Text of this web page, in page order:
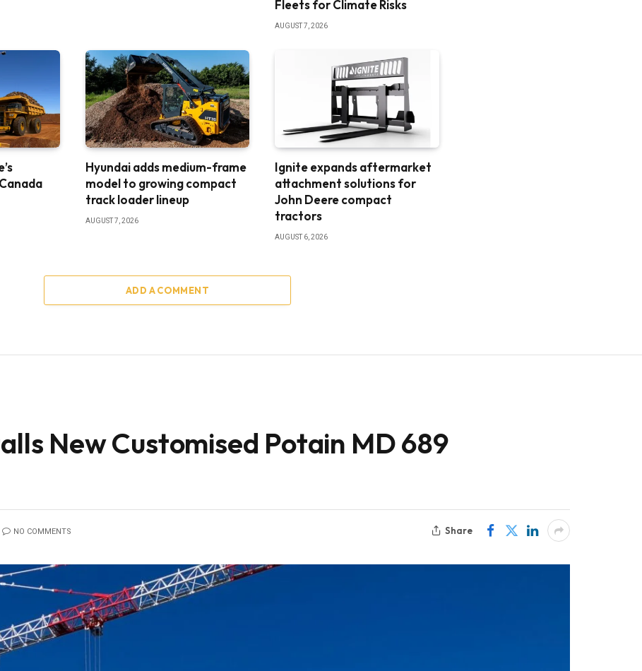
Fleets for Climate Risks
AUGUST 7, 2026
Hyundai adds medium-frame
model to growing compact
track loader lineup
AUGUST 7, 2026
Ignite expands aftermarket
attachment solutions for
John Deere compact
tractors
AUGUST 6, 2026
ADD A COMMENT
New Customised Potain MD 689
NO COMMENTS Share